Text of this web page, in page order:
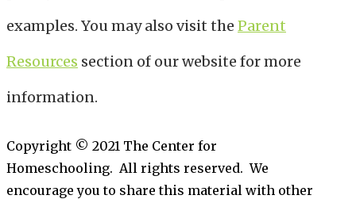
examples. You may also visit the Parent
Resources section of our website for more
information.
Copyright © 2021 The Center for
Homeschooling. All rights reserved. We
encourage you to share this material with other